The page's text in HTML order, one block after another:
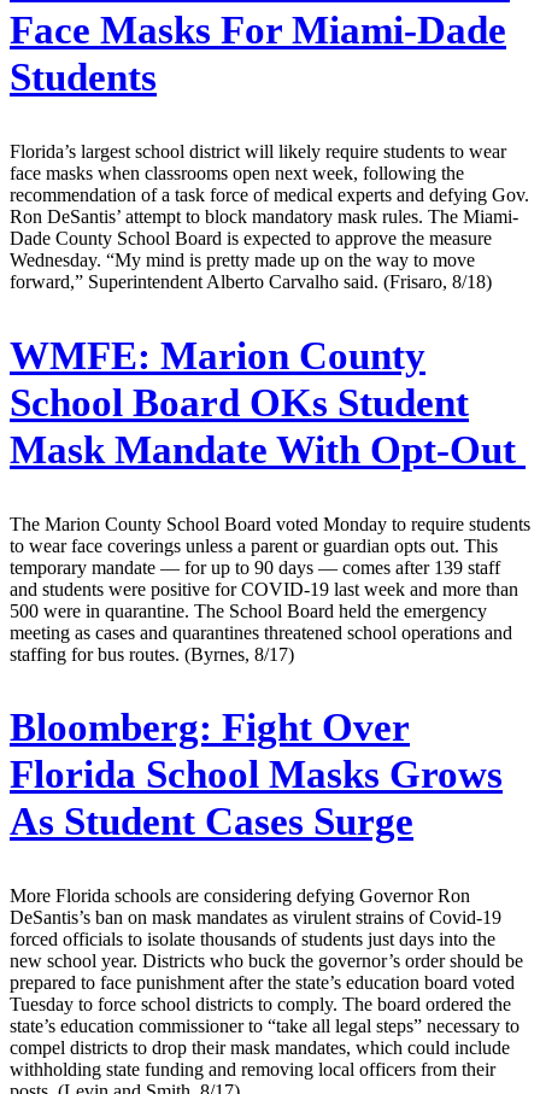
Face Masks For Miami-Dade
Students
Florida’s largest school district will likely require students to wear
face masks when classrooms open next week, following the
recommendation of a task force of medical experts and defying Gov.
Ron DeSantis’ attempt to block mandatory mask rules. The Miami-
Dade County School Board is expected to approve the measure
Wednesday. “My mind is pretty made up on the way to move
forward,” Superintendent Alberto Carvalho said. (Frisaro, 8/18)
WMFE: Marion County
School Board OKs Student
Mask Mandate With Opt-Out
The Marion County School Board voted Monday to require students
to wear face coverings unless a parent or guardian opts out. This
temporary mandate — for up to 90 days — comes after 139 staff
and students were positive for COVID-19 last week and more than
500 were in quarantine. The School Board held the emergency
meeting as cases and quarantines threatened school operations and
staffing for bus routes. (Byrnes, 8/17)
Bloomberg: Fight Over
Florida School Masks Grows
As Student Cases Surge
More Florida schools are considering defying Governor Ron
DeSantis’s ban on mask mandates as virulent strains of Covid-19
forced officials to isolate thousands of students just days into the
new school year. Districts who buck the governor’s order should be
prepared to face punishment after the state’s education board voted
Tuesday to force school districts to comply. The board ordered the
state’s education commissioner to “take all legal steps” necessary to
compel districts to drop their mask mandates, which could include
withholding state funding and removing local officers from their